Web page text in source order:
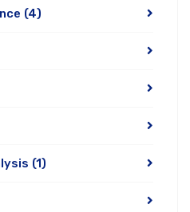
(4)
(1)